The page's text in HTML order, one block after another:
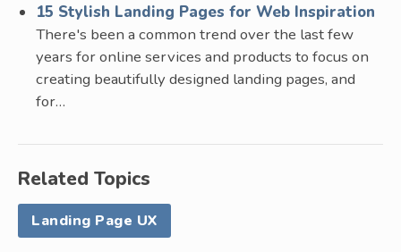
15 Stylish Landing Pages for Web Inspiration
There's been a common trend over the last few
years for online services and products to focus on
creating beautifully designed landing pages, and
for…
Related Topics
Landing Page UX